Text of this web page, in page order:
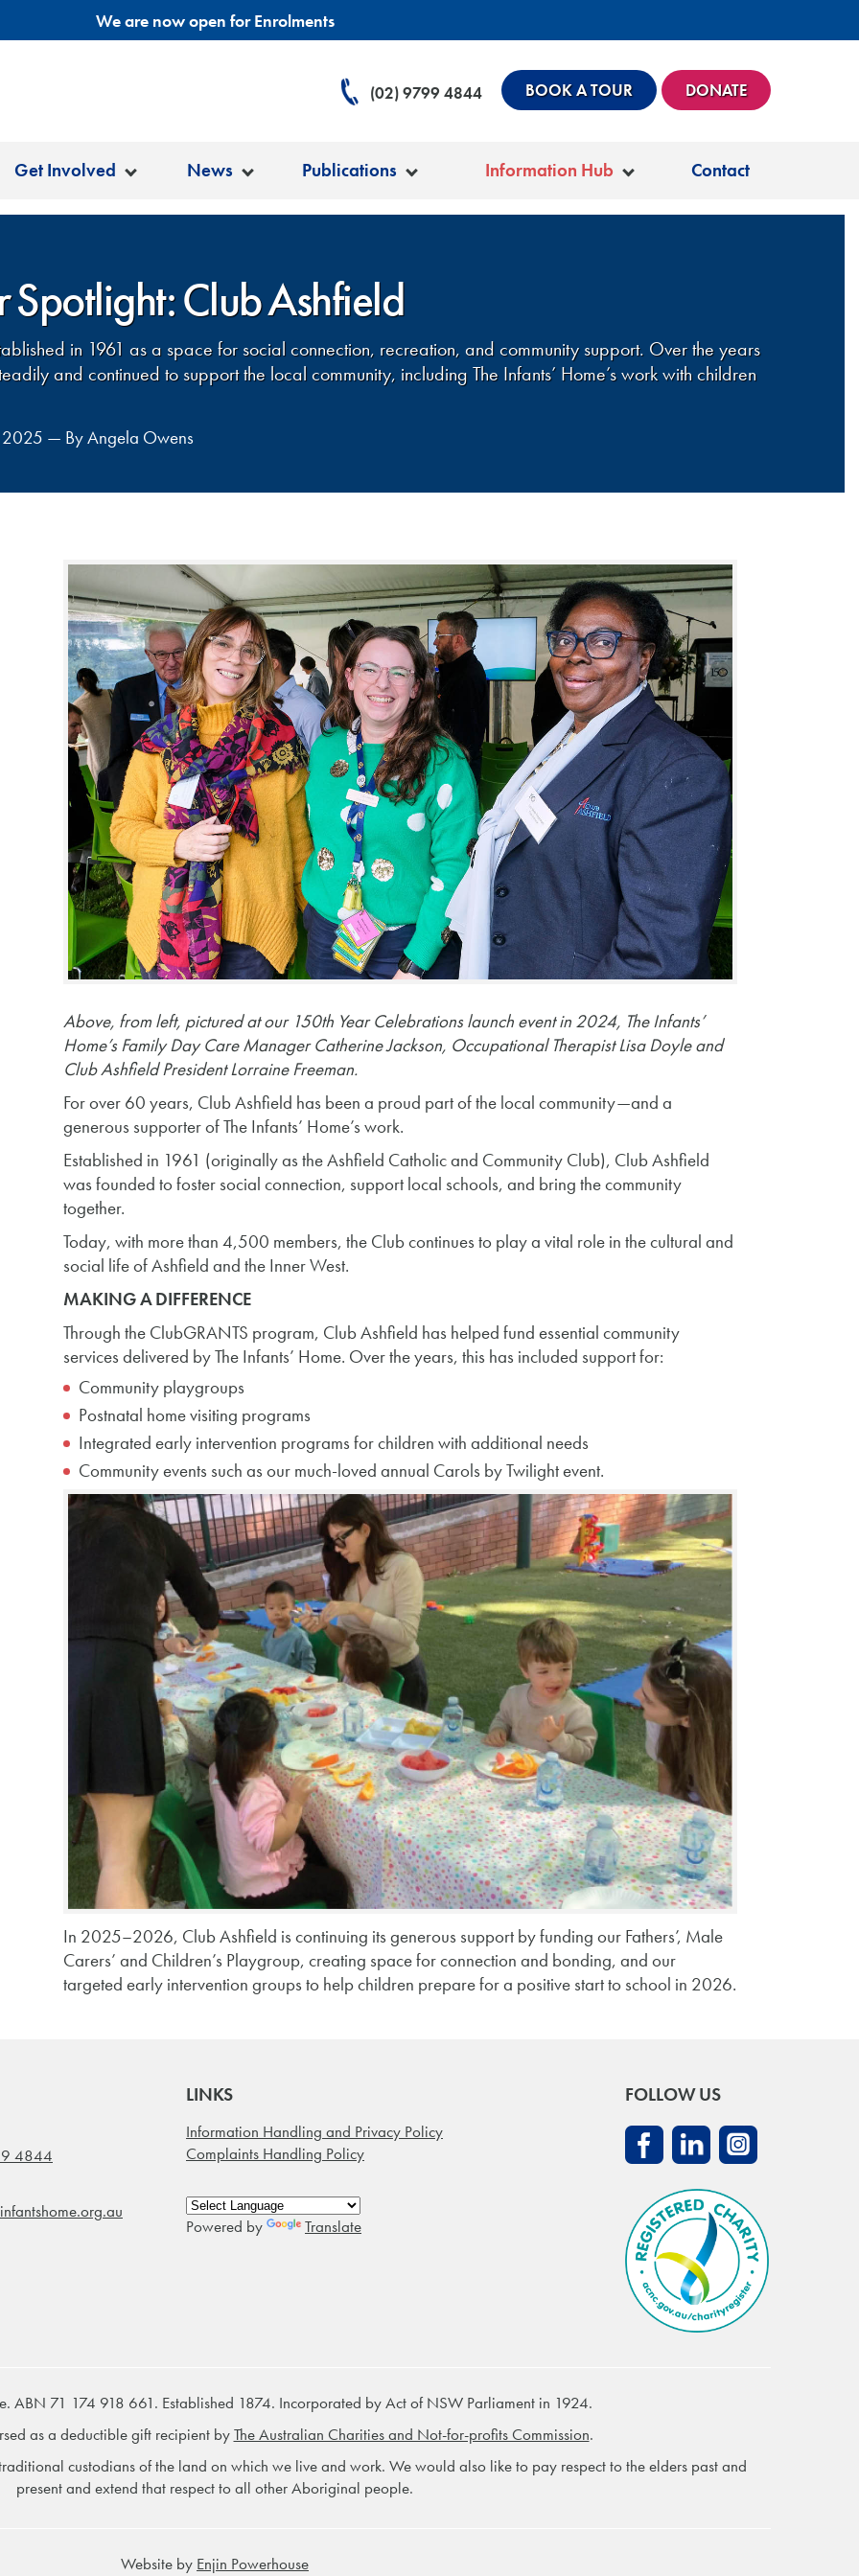
We are now open for Enrolments
DONATE
BOOK A TOUR
(02) 9799 4844
Get Involved News Publications Information Hub Contact
Spotlight: Club Ashfield
in 1961 as a space for social connection, recreation, and community support. Over the years
and continued to support the local community, including The Infants’ Home’s work with children
2025 — By Angela Owens
Above, from left, pictured at our 150th Year Celebrations launch event in 2024, The Infants’
Home’s Family Day Care Manager Catherine Jackson, Occupational Therapist Lisa Doyle and
Club Ashfield President Lorraine Freeman.
For over 60 years, Club Ashfield has been a proud part of the local community—and a
generous supporter of The Infants’ Home’s work.
Established in 1961 (originally as the Ashfield Catholic and Community Club), Club Ashfield
was founded to foster social connection, support local schools, and bring the community
together.
Today, with more than 4,500 members, the Club continues to play a vital role in the cultural and
social life of Ashfield and the Inner West.
MAKING A DIFFERENCE
Through the ClubGRANTS program, Club Ashfield has helped fund essential community
services delivered by The Infants’ Home. Over the years, this has included support for:
Community playgroups
Postnatal home visiting programs
Integrated early intervention programs for children with additional needs
Community events such as our much-loved annual Carols by Twilight event.
In 2025–2026, Club Ashfield is continuing its generous support by funding our Fathers’, Male
Carers’ and Children’s Playgroup, creating space for connection and bonding, and our
targeted early intervention groups to help children prepare for a positive start to school in 2026.
4844
LINKS
Information Handling and Privacy Policy
Complaints Handling Policy
Powered by Translate
FOLLOW US
ABN 71 174 918 661. Established 1874. Incorporated by Act of NSW Parliament in 1924.
as a deductible gift recipient byThe Australian Charities and Not-for-profits Commission.
custodians of the land on which we live and work. We would also like to pay respect to the elders past and
present and extend that respect to all other Aboriginal people.
Website by Enjin Powerhouse